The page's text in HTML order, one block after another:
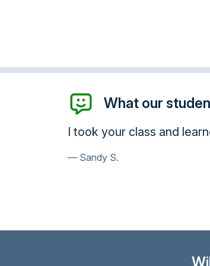
What our
Thank you so much, I
Susan N.